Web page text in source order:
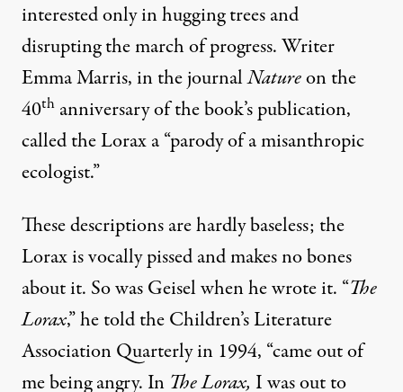
interested only in hugging trees and
disrupting the march of progress. Writer
Emma Marris, in the journalNatureon the
40th anniversary of the book’s publication,
called the Lorax a “parody of a misanthropic
ecologist.”
These descriptions are hardly baseless; the
Lorax is vocally pissed and makes no bones
about it. So was Geisel when he wrote it. “The
Lorax,” hetoldtheChildren’s Literature
Association Quarterly in 1994, “came out of
me being angry. In The Lorax, I was out to